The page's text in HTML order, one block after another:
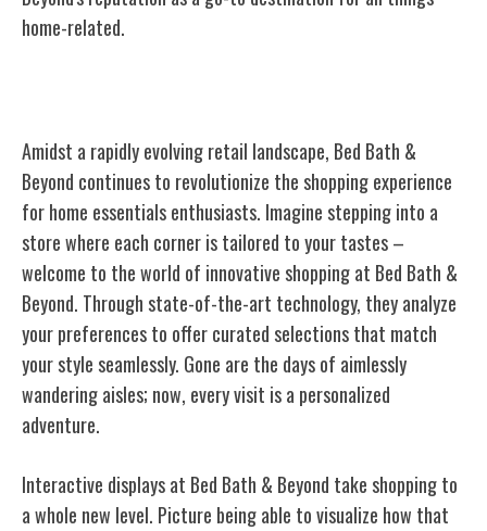
home-related.
Amidst a rapidly evolving retail landscape, Bed Bath &
Beyond continues to revolutionize the shopping experience
for home essentials enthusiasts. Imagine stepping into a
store where each corner is tailored to your tastes –
welcome to the world of innovative shopping at Bed Bath &
Beyond. Through state-of-the-art technology, they analyze
your preferences to offer curated selections that match
your style seamlessly. Gone are the days of aimlessly
wandering aisles; now, every visit is a personalized
adventure.
Interactive displays at Bed Bath & Beyond take shopping to
a whole new level. Picture being able to visualize how that